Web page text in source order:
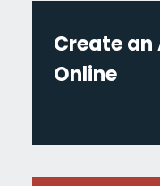
Create
Online